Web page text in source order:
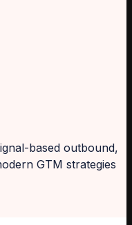
based outbound,
GTM strategies